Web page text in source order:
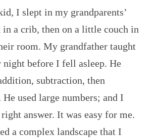
I slept in my grandparents’
in a crib, then on a little couch in
room. My grandfather taught
night before I fell asleep. He
subtraction, then
used large numbers; and I
answer. It was easy for me.
a complex landscape that I